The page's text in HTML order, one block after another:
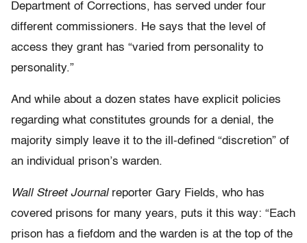
Department of Corrections, has served under four
different commissioners. He says that the level of
access they grant has “varied from personality to
personality.”
And while about a dozen states have explicit policies
regarding what constitutes grounds for a denial, the
majority simply leave it to the ill-defined “discretion” of
an individual prison’s warden.
Wall Street Journalreporter Gary Fields, who has
covered prisons for many years, puts it this way: “Each
prison has a fiefdom and the warden is at the top of the